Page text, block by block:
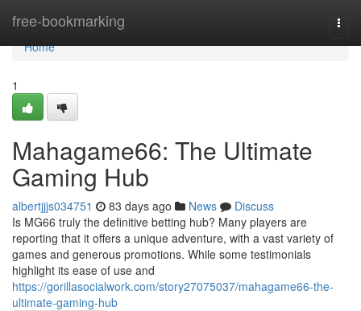
free-bookmarking
Home
Home
1
Mahagame66: The Ultimate
Gaming Hub
albertjjjs034751 83 days ago News
Discuss
Is MG66 truly the definitive betting hub? Many players are
reporting that it offers a unique adventure, with a vast variety of
games and generous promotions. While some testimonials
highlight its ease of use and
https://gorillasocialwork.com/story27075037/mahagame66-the-
ultimate-gaming-hub